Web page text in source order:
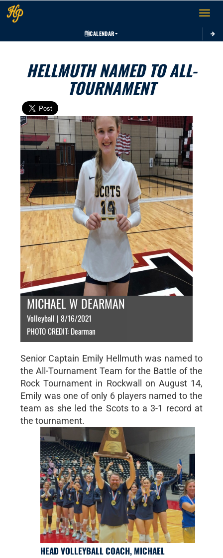
Toggle
CALENDAR
HELLMUTH NAMED TO ALL-
TOURNAMENT
MICHAEL W DEARMAN
Volleyball | 8/16/2021
PHOTO CREDIT: Dearman
Senior Captain Emily Hellmuth was named to
the All-Tournament Team for the Battle of the
Rock Tournament in Rockwall on August 14,
Emily was one of only 6 players named to the
team as she led the Scots to a 3-1 record at
the tournament.
HEAD VOLLEYBALL COACH, MICHAEL